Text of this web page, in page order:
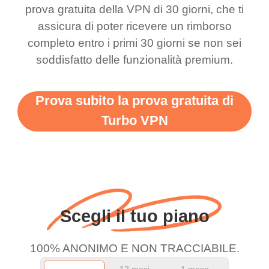
this app is and even if
there is ads I know it’s to
support this amazing
vpn honestly you should
more range and faster
WiFi but honestly the
and keep up the good
work.
have not seen any ads
till now since i am using
free service. A 10/10.
prova gratuita della VPN di 30 giorni, che ti
assicura di poter ricevere un rimborso
completo entro i primi 30 giorni se non sei
soddisfatto delle funzionalità premium.
Prova subito la prova gratuita di
Turbo VPN
Scegli il tuo piano
100% ANONIMO E NON TRACCIABILE.